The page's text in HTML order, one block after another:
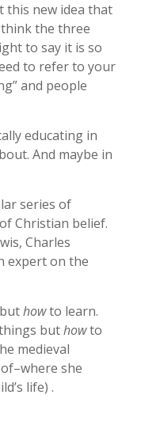
this new idea that
the three
to say it is so
to refer to your
and people
educating in
And maybe in
series of
Christian belief.
Charles
expert on the
howto learn.
buthowto
medieval
she
life) .